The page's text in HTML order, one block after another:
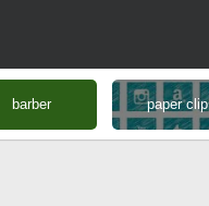
barber paper clip